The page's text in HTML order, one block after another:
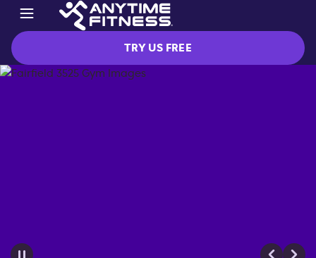
TRY US FREE